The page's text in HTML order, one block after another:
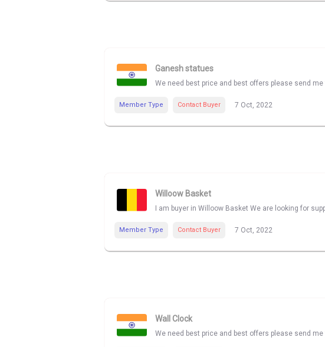
Ganesh statues
We need best price and best offers please send
Member Type Contact Buyer 7 Oct, 2022
Willoow Basket
I am buyer in Willoow Basket We are looking for
Member Type Contact Buyer 7 Oct, 2022
Wall Clock
We need best price and best offers please send